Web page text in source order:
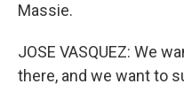
Massie.
JOSE VASQUEZ: We
there, and we want to